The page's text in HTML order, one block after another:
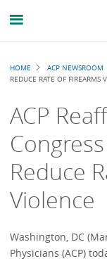
HOME ACP NEWSROOM
REDUCE RATE OF FIREARMS
ACP
Reduce
Violence
Washington, DC
Physicians (ACP)